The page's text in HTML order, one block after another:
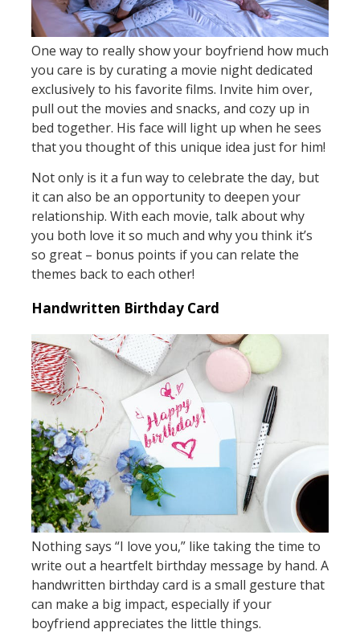
One way to really show your boyfriend how much
you care is by curating a movie night dedicated
exclusively to his favorite films. Invite him over,
pull out the movies and snacks, and cozy up in
bed together. His face will light up when he sees
that you thought of this unique idea just for him!
Not only is it a fun way to celebrate the day, but
it can also be an opportunity to deepen your
relationship. With each movie, talk about why
you both love it so much and why you think it’s
so great – bonus points if you can relate the
themes back to each other!
Handwritten Birthday Card
Nothing says “I love you,” like taking the time to
write out a heartfelt birthday message by hand. A
handwritten birthday card is a small gesture that
can make a big impact, especially if your
boyfriend appreciates the little things.